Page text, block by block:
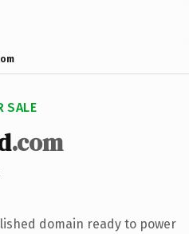
SALE
.com
domain ready to power